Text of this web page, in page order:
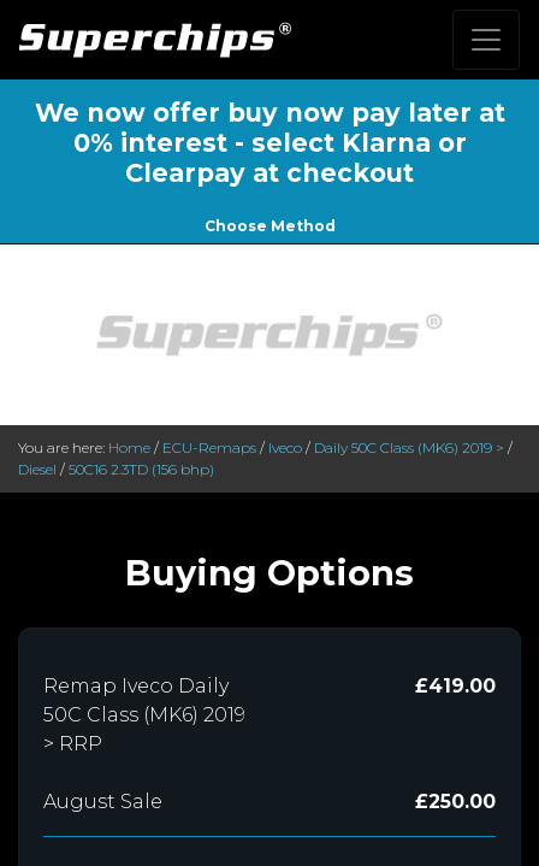
We now offer buy now pay later at
0% interest - select Klarna or
Clearpay at checkout
Choose Method
You are here: Home / ECU-Remaps / Iveco / Daily 50C Class (MK6) 2019 > /
Diesel / 50C16 2.3TD (156 bhp)
Buying Options
Remap Iveco Daily
50C Class (MK6) 2019
> RRP
£419.00
August Sale £250.00